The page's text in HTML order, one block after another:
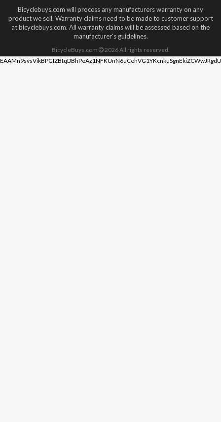
Bicyclebuys.com will process any manufacturers warranty on any
product we sell. Warranty claims need to be made to customer support
at bicyclebuys.com. All warranty claims will be assessed based on the
manufacturer's guidelines.
BicycleBuys.com 2026All rights reserved.